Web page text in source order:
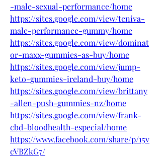
-male-sexual-performance/home
https://sites.google.com/view/teniva-
male-performance-gummy/home
https://sites.google.com/view/dominat
or-maxx-gummies-as-buy/home
https://sites.google.com/view/jump-
keto-gummies-ireland-buy/home
https://sites.google.com/view/brittany
-allen-push-gummies-nz/home
https://sites.google.com/view/frank-
cbd-bloodhealth-especial/home
https://www.facebook.com/share/p/15v
cVBZkG7/